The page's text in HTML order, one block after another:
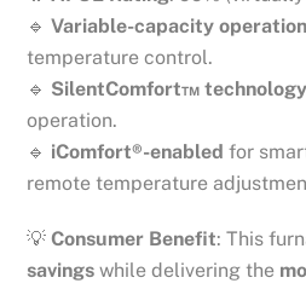
🔹Variable-capacity operation
temperature control.
🔹 SilentComfort™ technology
operation.
🔹 iComfort®-enabled for
remote temperature
💡Consumer Benefit: This
savings while delivering the